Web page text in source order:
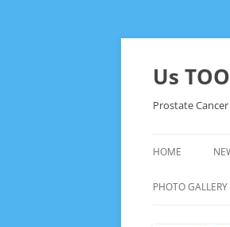
Skip
Us
Prostate
HOME
PHOTO GALLERY